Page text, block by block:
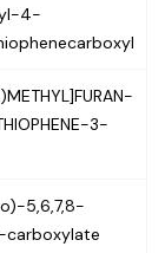
4-
3-
5,6,7,8-